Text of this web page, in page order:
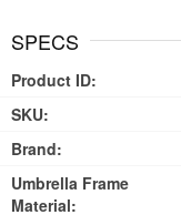
SPECS
Product ID:
SKU:
Brand:
Umbrella Frame
Material: